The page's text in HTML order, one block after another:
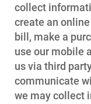
Account
collect
create an
bill, make a
use our mobile
us via third
communicate
we may collect